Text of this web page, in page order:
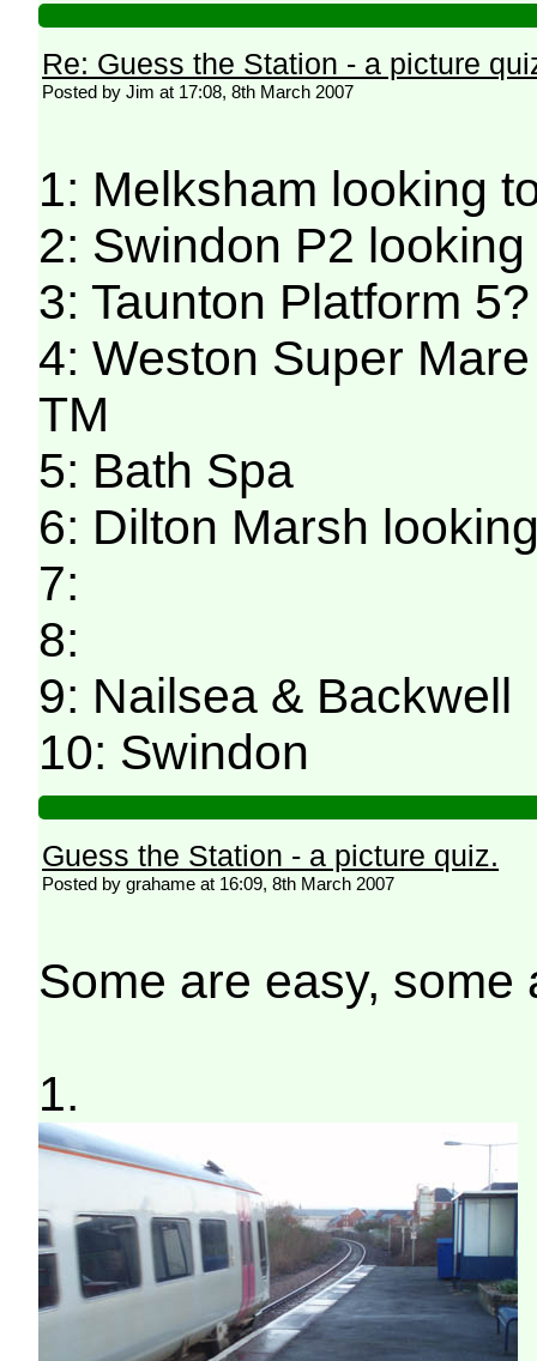
Re: Guess the Station - a picture
Posted by Jim at 17:08, 8th March 2007
1: Melksham looking
2: Swindon P2
3: Taunton Platform
4: Weston Super
TM
5: Bath Spa
6: Dilton Marsh
7:
8:
9: Nailsea & Backwell
10: Swindon
Guess the Station - a picture quiz.
Posted by grahame at 16:09, 8th March 2007
Some are easy, some
1.